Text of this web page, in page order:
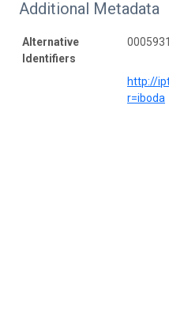
Additional Metadata
Alternative
Identifiers
http://
r=iboda